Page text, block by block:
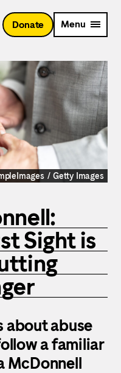
Donate Menu
Sight is
/ Getty Images
about abuse
a familiar
McDonnell